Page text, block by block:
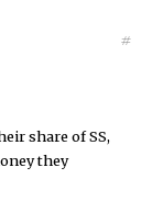
#
share of SS,
they